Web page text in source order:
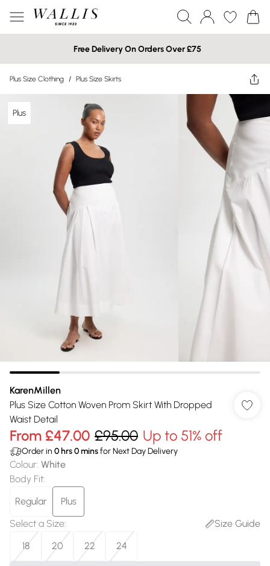
Free Delivery On Orders Over £75
Plus Size Clothing / Plus Size Skirts
Plus
KarenMillen
Plus Size Cotton Woven Prom Skirt With Dropped
Waist Detail
From £47.00 £95.00 Up to 51% off
Order in 0 hrs0minsfor Next Day Delivery
Colour: White
Body Fit:
Regular
Plus
Select a Size:
Size Guide
18
20 22 24